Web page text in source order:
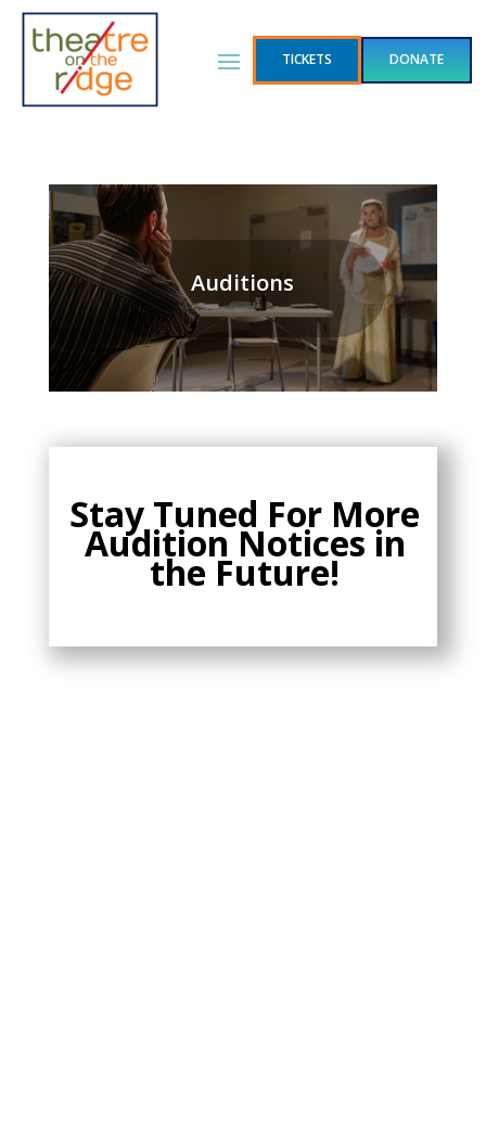
TICKETS DONATE
Auditions
Stay Tuned For More
Audition Notices in
the Future!